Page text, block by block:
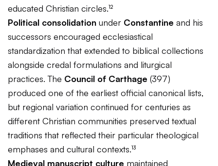
educated Christian circles.¹²
Political consolidation under Constantine and his
successors encouraged ecclesiastical
standardization that extended to biblical collections
alongside credal formulations and liturgical
practices. The Council of Carthage (397)
produced one of the earliest official canonical lists,
but regional variation continued for centuries as
different Christian communities preserved textual
traditions that reflected their particular theological
emphases and cultural contexts.¹³
Medieval manuscript culture maintained